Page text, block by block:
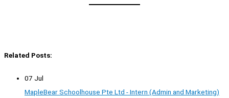
Related Posts:
07 Jul
MapleBear Schoolhouse Pte Ltd - Intern (Admin and Marketing)